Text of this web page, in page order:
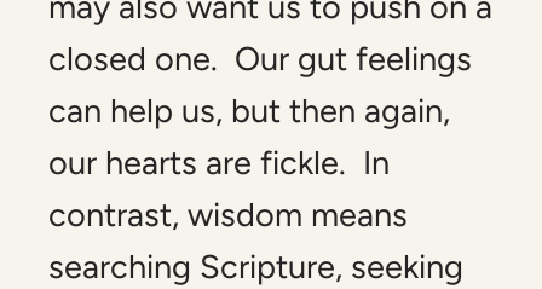
closed one. Our gut feelings
can help us, but then again,
our hearts are fickle. In
contrast, wisdom means
searching Scripture, seeking